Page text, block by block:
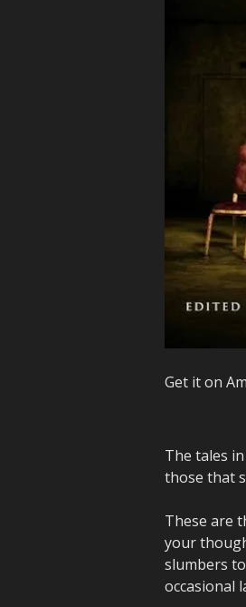
Get it on
The tales
those that
These are
your
slumbers
occasional